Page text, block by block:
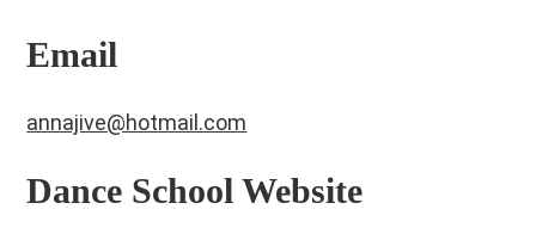
Email
annajive@hotmail.com
Dance School Website